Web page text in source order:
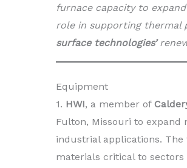
furnace capacity to
role in supporting thermal
surface technologies’
Equipment
1. HWI, a member of
Fulton, Missouri to
industrial applications.
materials critical to